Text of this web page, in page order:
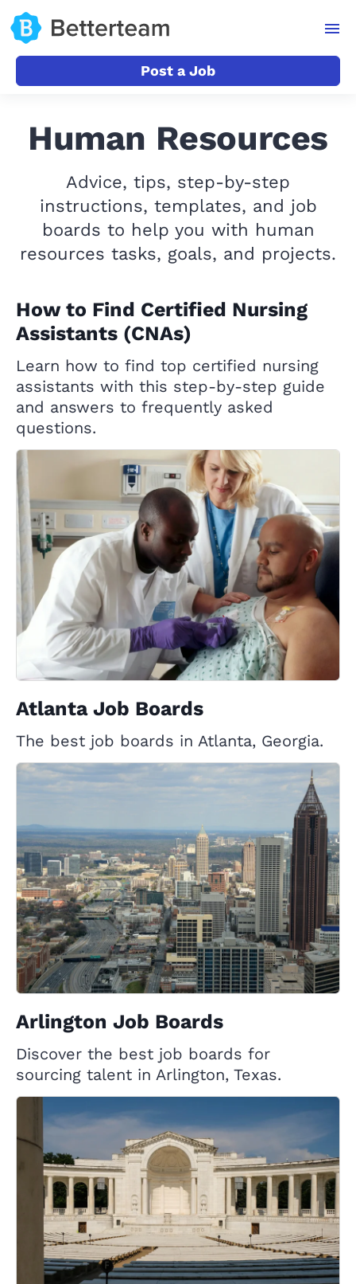
Post a Job
Human Resources
Advice, tips, step-by-step
instructions, templates, and job
boards to help you with human
resources tasks, goals, and projects.
How to Find Certified Nursing
Assistants (CNAs)
Learn how to find top certified nursing
assistants with this step-by-step guide
and answers to frequently asked
questions.
Atlanta Job Boards
The best job boards in Atlanta, Georgia.
Arlington Job Boards
Discover the best job boards for
sourcing talent in Arlington, Texas.